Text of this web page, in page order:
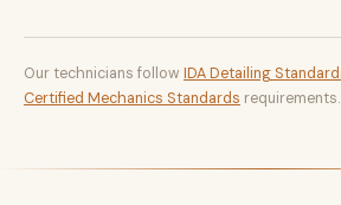
Our technicians follow IDA Detailing
Certified Mechanics Standards requirements.